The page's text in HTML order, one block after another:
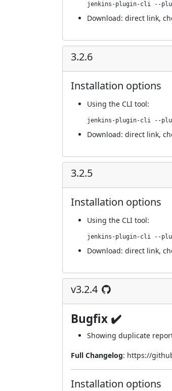
jenkins-plugin-cli --
Download: direct link,
3.2.6
Installation options
Using the CLI tool:
jenkins-plugin-cli --
Download: direct link,
3.2.5
Installation options
Using the CLI tool:
jenkins-plugin-cli --
Download: direct link,
v3.2.4
Bugfix ✔️
Showing duplicate
Full Changelog: https://
Installation options